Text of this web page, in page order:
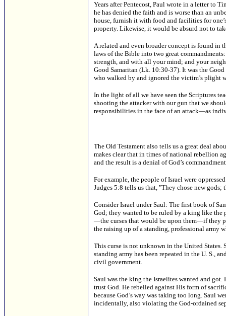
Years after Pentecost, Paul wrote in a letter to
he has denied the faith and is worse than an
house, furnish it with food and facilities for
property. Likewise, it would be absurd not to
A related and even broader concept is found in
laws of the Bible into two great
strength, and with all your mind; and your
Good Samaritan (Lk. 10:30-37). It was the
who walked by and ignored the victim’s plight
In the light of all we have seen the Scriptures
shooting the attacker with our gun that we
responsibilities in the face of an attack—as
The Old Testament also tells us a great deal
makes clear that in times of national rebellion
and the result is a denial of God’s
For example, the people of Israel were
Judges 5:8 tells us that, "They chose new gods;
Consider Israel under Saul: The first book of
God; they wanted to be ruled by a king like the
—the curses that would be upon them—if they
the raising up of a standing, professional army
This curse is not unknown in the United
standing army has been repeated in the U. S.,
civil government.
Saul was the king the Israelites wanted and
trust God. He rebelled against His form of
because God’s way was taking too long. Saul
incidentally, also violating the God-ordained